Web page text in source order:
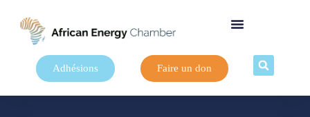
Adhésions Faire un don